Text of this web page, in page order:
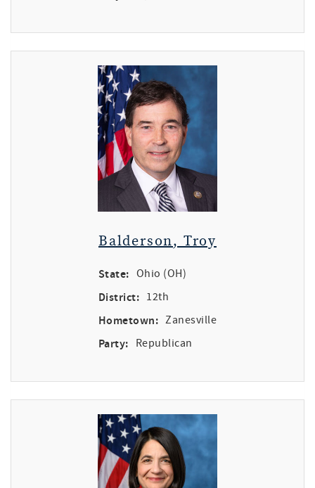
Balderson, Troy
State: Ohio (OH)
District: 12th
Hometown: Zanesville
Party: Republican